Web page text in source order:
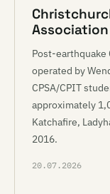
Association
Post-
operated by
CPSA/CPIT
approximately
Katchafire,
2016.
20.07.2026